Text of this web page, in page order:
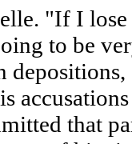
"If I lose
to be
that